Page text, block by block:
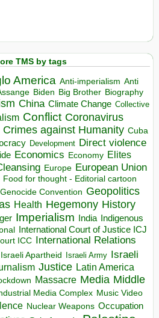
TMS by tags
America Anti-imperialism Anti
Biden Big Brother Biography
China Climate Change Collective
Conflict Coronavirus
Crimes against Humanity Cuba
Development Direct violence
Economics Economy Elites
Europe European Union
Food for thought - Editorial cartoon
Genocide Convention Geopolitics
Health Hegemony History
Imperialism India Indigenous
International Court of Justice ICJ
ICC International Relations
Israeli Apartheid Israeli Army Israeli
Justice Latin America
Massacre Media Middle
Media Complex Music Video
Nuclear Weapons Occupation